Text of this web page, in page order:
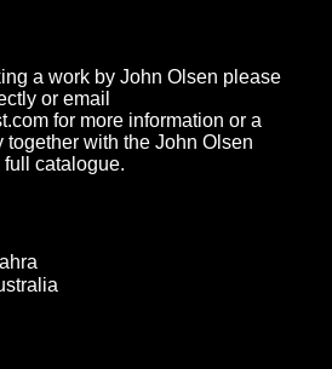
a work by John Olsen please
or email
for more information or a
with the John Olsen
catalogue.